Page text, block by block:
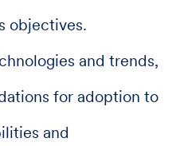
objectives.
and trends,
for adoption to
and